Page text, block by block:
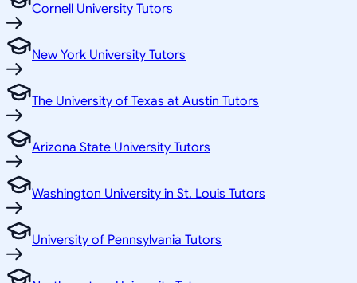
Cornell University Tutors
New York University Tutors
The University of Texas at Austin Tutors
Arizona State University Tutors
Washington University in St. Louis Tutors
University of Pennsylvania Tutors